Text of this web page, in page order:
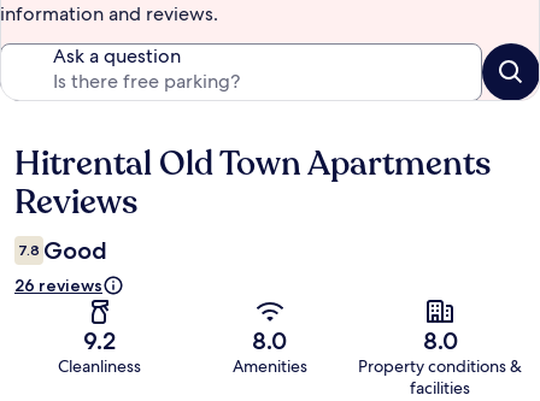
information and reviews.
Ask a question
Reviews
Hitrental Old Town Apartments
Reviews
7.8 Good
26 reviews
9.2
Cleanliness
8.0
Amenities
8.0
Property conditions &
facilities